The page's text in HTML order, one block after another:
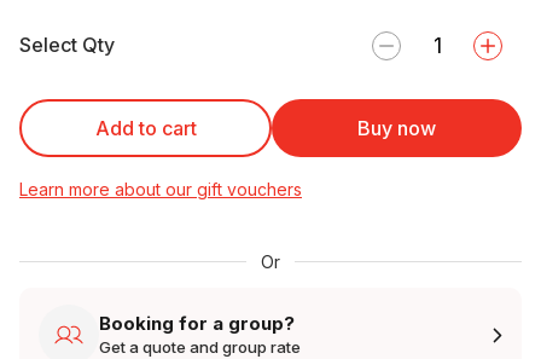
Select Qty
Add to cart Buy now
Learn more about our gift vouchers
Or
Booking for a group?
Get a quote and group rate